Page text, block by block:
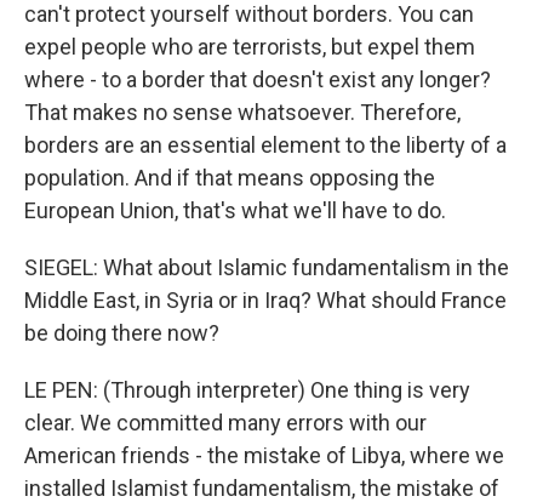
can't protect yourself without borders. You can
expel people who are terrorists, but expel them
where - to a border that doesn't exist any longer?
That makes no sense whatsoever. Therefore,
borders are an essential element to the liberty of a
population. And if that means opposing the
European Union, that's what we'll have to do.
SIEGEL: What about Islamic fundamentalism in the
Middle East, in Syria or in Iraq? What should France
be doing there now?
LE PEN: (Through interpreter) One thing is very
clear. We committed many errors with our
American friends - the mistake of Libya, where we
installed Islamist fundamentalism, the mistake of